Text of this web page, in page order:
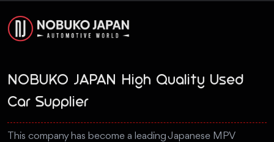
NOBUKO JAPAN High Quality Used
Car Supplier
This company has become a leading Japanese MPV